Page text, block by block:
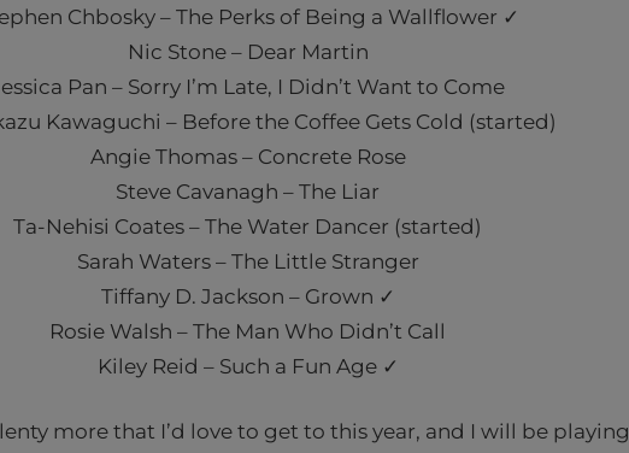
Chbosky – The Perks of Being a Wallflower ✓
Nic Stone – Dear Martin
Pan – Sorry I’m Late, I Didn’t Want to Come
Kawaguchi – Before the Coffee Gets Cold (started)
Angie Thomas – Concrete Rose
Steve Cavanagh – The Liar
Ta-Nehisi Coates – The Water Dancer (started)
Sarah Waters – The Little Stranger
Tiffany D. Jackson – Grown ✓
Rosie Walsh – The Man Who Didn’t Call
Kiley Reid – Such a Fun Age ✓
more that I’d love to get to this year, and I will be playing